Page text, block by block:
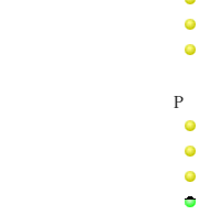
P